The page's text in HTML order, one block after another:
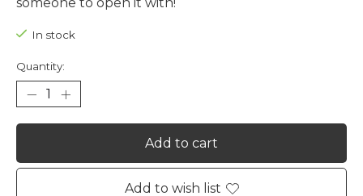
In stock
Quantity:
Add to cart
Add to wish list